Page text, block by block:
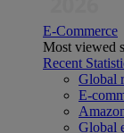
E-Commerce
Most viewed
Recent
Global
E-
Global